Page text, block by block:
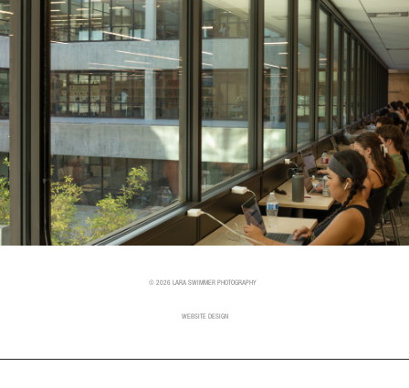
© 2026 LARA SWIMMER PHOTOGRAPHY
WEBSITE DESIGN